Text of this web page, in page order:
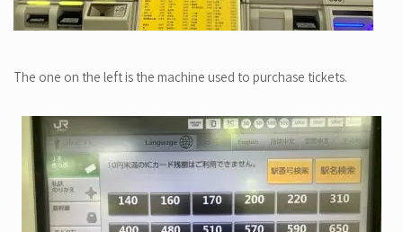
The one on the left is the machine used to purchase tickets.